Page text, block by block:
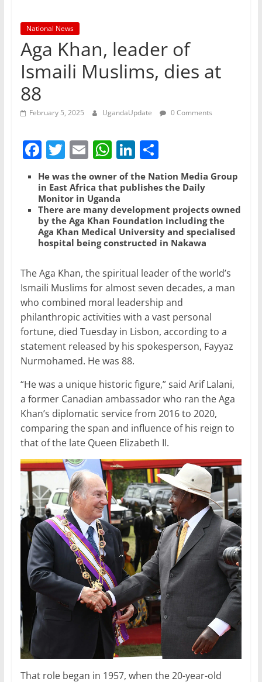
National News
Aga Khan, leader of
Ismaili Muslims, dies at
88
February 5, 2025 UgandaUpdate 0 Comments
F
a
c
e
b
o
k
T
w
itt
er
E
m
ai
l
W
h
at
s
A
p
Li
n
k
e
dI
n
S
h
ar
e
He was the owner of the Nation Media Group
in East Africa that publishes the Daily
Monitor in Uganda
There are many development projects owned
by the Aga Khan Foundation including the
Aga Khan Medical University and specialised
hospital being constructed in Nakawa
The Aga Khan, the spiritual leader of the world’s
Ismaili Muslims for almost seven decades, a man
who combined moral leadership and
philanthropic activities with a vast personal
fortune, died Tuesday in Lisbon, according to a
statement released by his spokesperson, Fayyaz
Nurmohamed. He was 88.
“He was a unique historic figure,” said Arif Lalani,
a former Canadian ambassador who ran the Aga
Khan’s diplomatic service from 2016 to 2020,
comparing the span and influence of his reign to
that of the late Queen Elizabeth II.
That role began in 1957, when the 20-year-old